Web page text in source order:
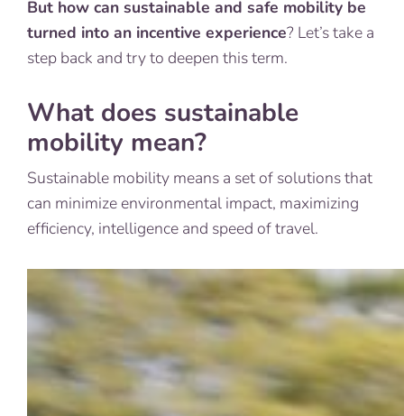
But how can sustainable and safe mobility be
turned into an incentive experience? Let’s take a
step back and try to deepen this term.
What does sustainable
mobility mean?
Sustainable mobility means a set of solutions that
can minimize environmental impact, maximizing
efficiency, intelligence and speed of travel.